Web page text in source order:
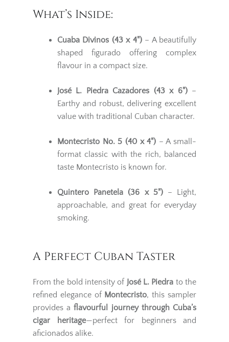
What’s Inside:
Cuaba Divinos (43 x 4")– A beautifully
shaped figurado offering complex
flavour in a compact size.
José L. Piedra Cazadores (43 x 6")–
Earthy and robust, delivering excellent
value with traditional Cuban character.
Montecristo No. 5 (40 x 4") – A small-
format classic with the rich, balanced
taste Montecristo is known for.
Quintero Panetela (36 x 5")– Light,
approachable, and great for everyday
smoking.
A Perfect Cuban Taster
From the bold intensity of José L. Piedra to the
refined elegance of Montecristo, this sampler
provides aflavourful journey through Cuba’s
cigar heritage—perfect for beginners and
aficionados alike.